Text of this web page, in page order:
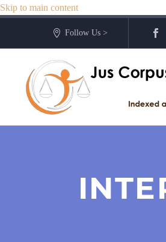
Skip to main content
Follow Us >